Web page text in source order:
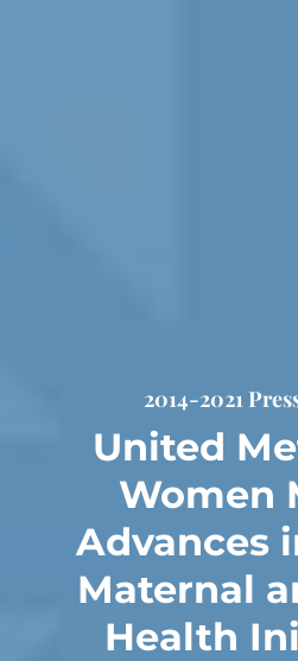
2014-2021
United
Women
Advances
Maternal
Health